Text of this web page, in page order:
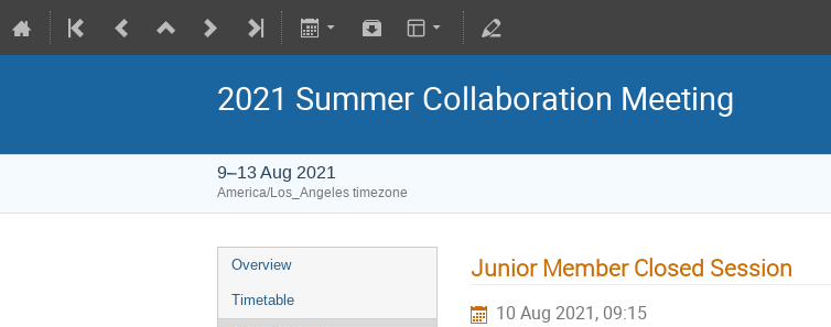
2021 Summer Collaboration Meeting
9–13 Aug 2021
America/Los_Angeles timezone
Overview
Timetable
Junior Member Closed Session
10 Aug 2021, 09:15